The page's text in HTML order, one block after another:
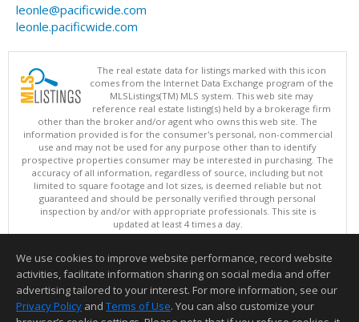
leonle@pacificwide.com
leonle.pacificwide.com
The real estate data for listings marked with this icon
comes from the Internet Data Exchange program of the
MLSListings(TM) MLS system. This web site may
reference real estate listing(s) held by a brokerage firm
other than the broker and/or agent who owns this web site. The
information provided is for the consumer's personal, non-commercial
use and may not be used for any purpose other than to identify
prospective properties consumer may be interested in purchasing. The
accuracy of all information, regardless of source, including but not
limited to square footage and lot sizes, is deemed reliable but not
guaranteed and should be personally verified through personal
inspection by and/or with appropriate professionals. This site is
updated at least 4 times a day.
Copyright © MLSListings Inc. 2026. All rights reserved
This content last updated on 08/05/2026 06:52 PM.
Information deemed reliable but not guaranteed to be accurate.
We use cookies to improve website performance, record website
activities, facilitate information sharing on social media and offer
advertising tailored to your interest. For more information, see our
Privacy Policy and Terms of Use. You can also customize your